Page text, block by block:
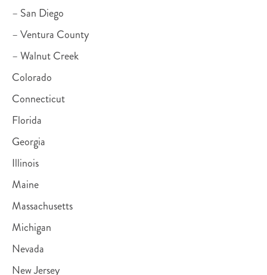
– San Diego
– Ventura County
– Walnut Creek
Colorado
Connecticut
Florida
Georgia
Illinois
Maine
Massachusetts
Michigan
Nevada
New Jersey